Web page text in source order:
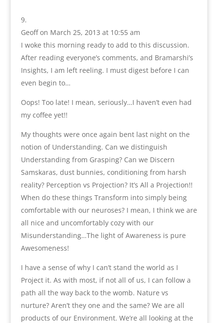
Geoff on March 25, 2013 at 10:55 am
I woke this morning ready to add to this discussion.
After reading everyone’s comments, and Bramarshi’s
Insights, I am left reeling. I must digest before I can
even begin to…
Oops! Too late! I mean, seriously…I haven’t even had
my coffee yet!!
My thoughts were once again bent last night on the
notion of Understanding. Can we distinguish
Understanding from Grasping? Can we Discern
Samskaras, dust bunnies, conditioning from harsh
reality? Perception vs Projection? It’s All a Projection!!
When do these things Transform into simply being
comfortable with our neuroses? I mean, I think we are
all nice and uncomfortably cozy with our
Misunderstanding…The light of Awareness is pure
Awesomeness!
I have a sense of why I can’t stand the world as I
Project it. As with most, if not all of us, I can follow a
path all the way back to the womb. Nature vs
nurture? Aren’t they one and the same? We are all
products of our Environment. We’re all looking at the